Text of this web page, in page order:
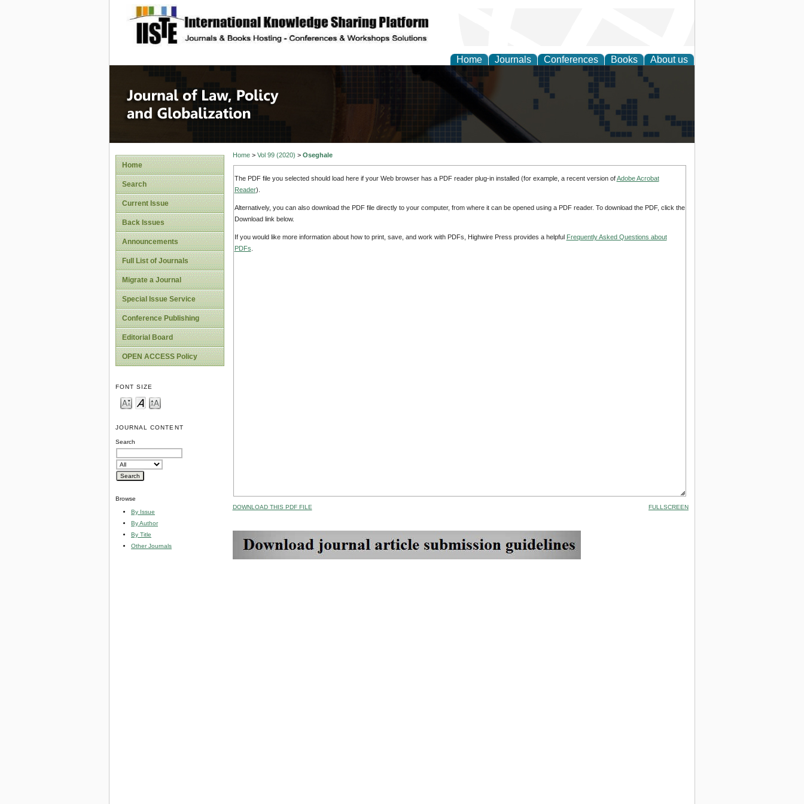
site description
Home Journals Conferences Books About us
Journal of Law, Policy and Globalization
Home
Search
Current Issue
Back Issues
Announcements
Full List of Journals
Migrate a Journal
Special Issue Service
Conference Publishing
Editorial Board
OPEN ACCESS Policy
FONT SIZE
JOURNAL CONTENT
Search
Browse
By Issue
By Author
By Title
Other Journals
Home> Vol 99 (2020) > Oseghale
The PDF file you selected should load here if your Web browser has a PDF reader plug-in installed (for example, a recent version ofAdobe Acrobat
Reader).
Alternatively, you can also download the PDF file directly to your computer, from where it can be opened using a PDF reader. To download the PDF, click the
Download link below.
If you would like more information about how to print, save, and work with PDFs, Highwire Press provides a helpful Frequently Asked Questions about
PDFs
DOWNLOAD THIS PDF FILE FULLSCREEN